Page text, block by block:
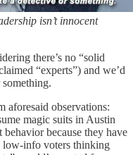
isn’t innocent
there’s no “solid
“experts”) and we’d
aforesaid observations:
magic suits in Austin
because they have
low-info voters thinking